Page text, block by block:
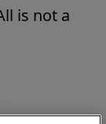
is not a